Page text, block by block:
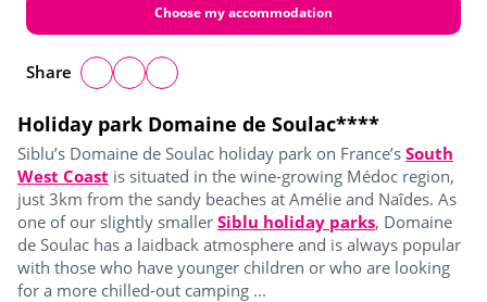
Holiday park Domaine de Soulac****
Siblu’s Domaine de Soulac holiday park on France’s South
West Coast is situated in the wine-growing Médoc region,
just 3km from the sandy beaches at Amélie and Naîdes. As
one of our slightly smaller Siblu holiday parks, Domaine
de Soulac has a laidback atmosphere and is always popular
with those who have younger children or who are looking
for a more chilled-out camping ...
Choose my accommodation
Share